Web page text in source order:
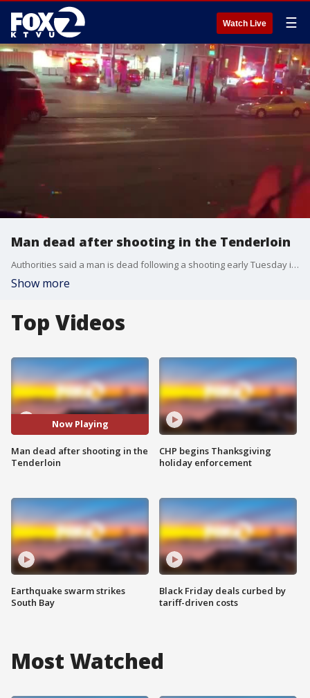
Watch Live ☰
Man dead after shooting in the Tenderloin
Authorities said a man is dead following a shooting early Tuesday in San Francisco's Tenderloin. The video is courtesy of the Citizens App.
Show more
Top Videos
Now Playing
Man dead after shooting in the
Tenderloin
Earthquake swarm strikes
South Bay
CHP begins Thanksgiving
holiday enforcement
Black Friday deals curbed by
tariff-driven costs
Most Watched